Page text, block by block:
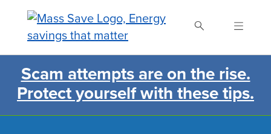
content
Search Mass Save
Scam attempts are on the rise.
Protect yourself with these tips.